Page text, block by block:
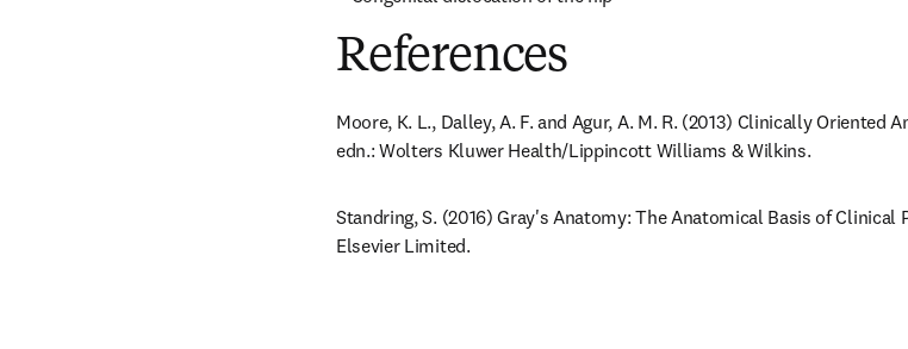
References
Moore, K. L., Dalley, A. F. and Agur, A. M. R. (2013) Clinically Oriented
edn.: Wolters Kluwer Health/Lippincott Williams & Wilkins.
Standring, S. (2016) Gray's Anatomy: The Anatomical Basis of Clinical
Elsevier Limited.